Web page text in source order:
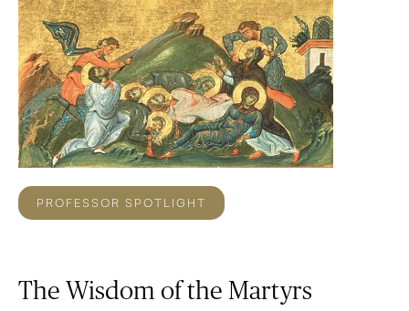
PROFESSOR SPOTLIGHT
The Wisdom of the Martyrs